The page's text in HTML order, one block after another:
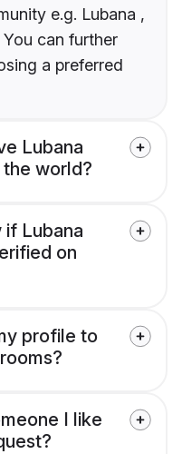
e.g. Lubana ,
can further
a preferred
Lubana
world?
if Lubana
on
profile to
I like